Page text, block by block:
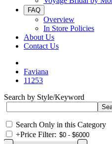
FAQ
Overview
In Store Policies
About Us
Contact Us
Faviana
11253
Search by Style/Keyword
Search Only in this Category
+Price Filter: